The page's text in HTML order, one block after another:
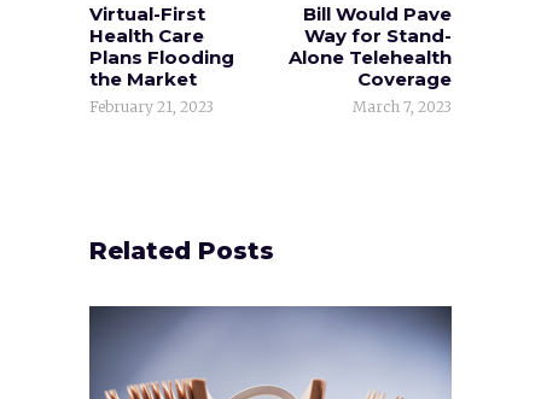
Virtual-First
Health Care
Plans Flooding
the Market
February 21, 2023
Bill Would Pave
Way for Stand-
Alone Telehealth
Coverage
March 7, 2023
Related Posts